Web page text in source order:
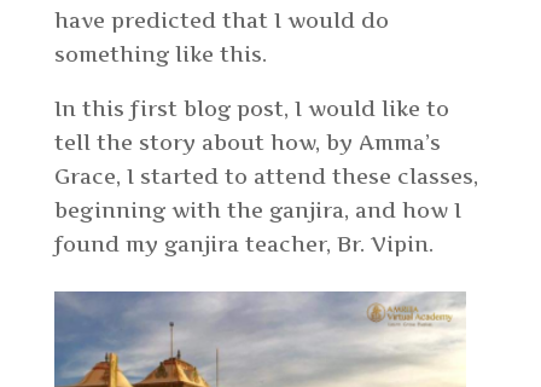
have predicted that I would do
something like this.
In this first blog post, I would like to
tell the story about how, by Amma’s
Grace, I started to attend these classes,
beginning with the ganjira, and how I
found my ganjira teacher, Br. Vipin.